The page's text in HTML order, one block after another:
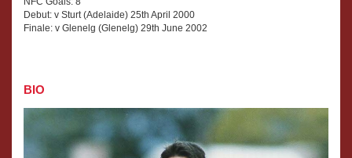
Debut: v Sturt (Adelaide) 25th April 2000
Finale: v Glenelg (Glenelg) 29th June 2002
BIO